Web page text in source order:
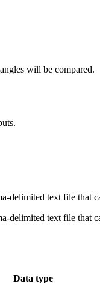
will be compared.
text file that
text file that
Data type